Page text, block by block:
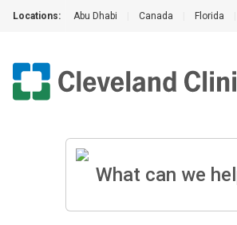
Locations: Abu Dhabi Canada Florida